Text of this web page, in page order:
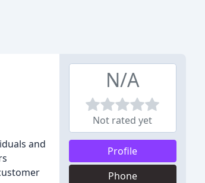
and
N/A
Not rated yet
Profile
Phone